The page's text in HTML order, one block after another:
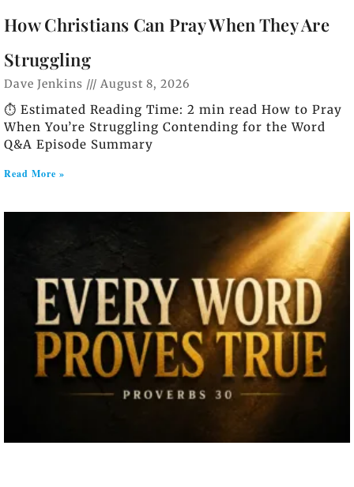
How Christians Can Pray When They Are
Struggling
Dave Jenkins August 8, 2026
⏱️ Estimated Reading Time: 2 min read How to Pray
When You’re Struggling Contending for the Word
Q&A Episode Summary
Read More »